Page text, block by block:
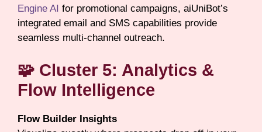
Engine AI for promotional campaigns, aiUniBot’s
integrated email and SMS capabilities provide
seamless multi-channel outreach.
🧩 Cluster 5: Analytics &
Flow Intelligence
Flow Builder Insights